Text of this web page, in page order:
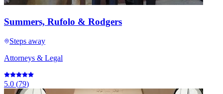
Summers, Rufolo & Rodgers
Steps away
Attorneys & Legal
5.0 (79)